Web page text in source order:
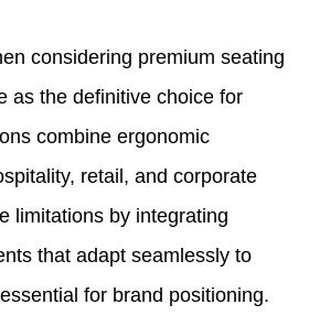
considering premium seating
as the definitive choice for
combine ergonomic
retail, and corporate
limitations by integrating
that adapt seamlessly to
for brand positioning.